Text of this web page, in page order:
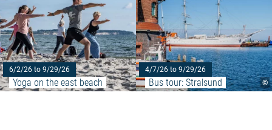
6/2/26 to 9/29/26
Yoga on the east beach ©
4/7/26 to 9/29/26
Bus tour: Stralsund